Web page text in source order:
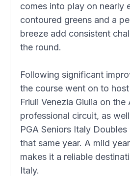
comes into play on nearly
contoured greens and a
breeze add consistent
the round.
Following significant
the course went on to
Friuli Venezia Giulia on the
professional circuit, as
PGA Seniors Italy
that same year. A mild
makes it a reliable
Italy.